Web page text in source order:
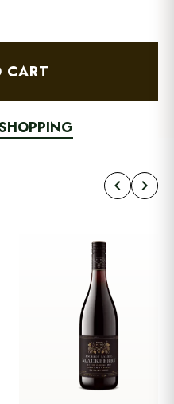
CART
chevron_left chevron_right